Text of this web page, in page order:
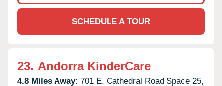
SCHEDULE A TOUR
23. Andorra KinderCare
4.8 Miles Away: 701 E. Cathedral Road Space 25,